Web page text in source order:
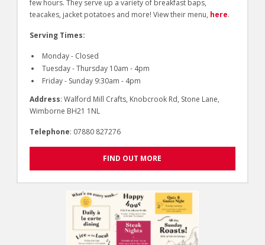
few hours. They serve up a variety of breakfast baps,
teacakes, jacket potatoes and more! View their menu, here.
Serving Times:
Monday - Closed
Tuesday - Thursday 10am - 4pm
Friday - Sunday 9:30am - 4pm
Address: Walford Mill Crafts, Knobcrook Rd, Stone Lane,
Wimborne BH21 1NL
Telephone: 07880 827276
FIND OUT MORE